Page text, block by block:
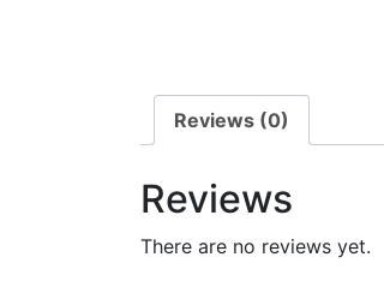
Reviews (0)
Reviews
There are no reviews yet.